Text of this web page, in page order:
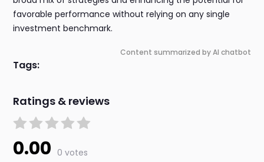
favorable performance without relying on any single
investment benchmark.
Content summarized by AI chatbot
Tags:
Ratings & reviews
0.00 0 votes